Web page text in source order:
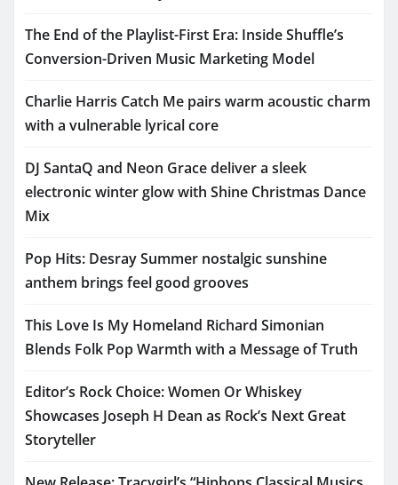
The End of the Playlist-First Era: Inside Shuffle’s
Conversion-Driven Music Marketing Model
Charlie Harris Catch Me pairs warm acoustic charm
with a vulnerable lyrical core
DJ SantaQ and Neon Grace deliver a sleek
electronic winter glow with Shine Christmas Dance
Mix
Pop Hits: Desray Summer nostalgic sunshine
anthem brings feel good grooves
This Love Is My Homeland Richard Simonian
Blends Folk Pop Warmth with a Message of Truth
Editor’s Rock Choice: Women Or Whiskey
Showcases Joseph H Dean as Rock’s Next Great
Storyteller